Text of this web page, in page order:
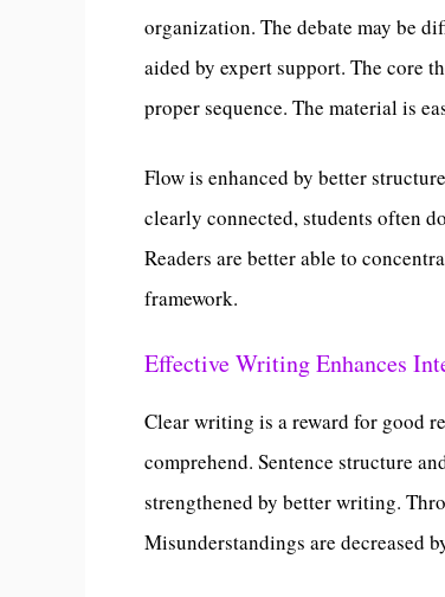
organization. The debate may be
aided by expert support. The core
proper sequence. The material is
Flow is enhanced by better
clearly connected, students often
Readers are better able to
framework.
Effective Writing Enhances
Clear writing is a reward for good
comprehend. Sentence structure
strengthened by better writing.
Misunderstandings are decreased